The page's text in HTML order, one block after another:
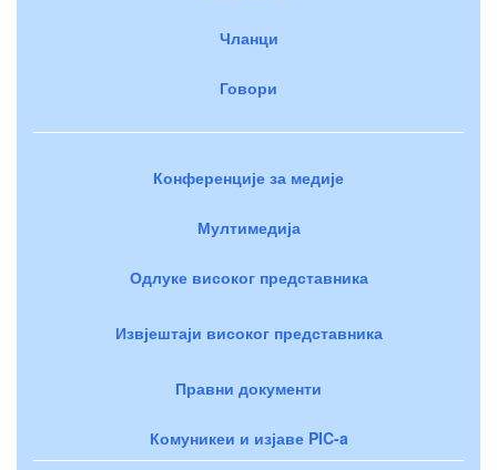
Чланци
Говори
Конференције за медије
Мултимедија
Одлуке високог представника
Извјештаји високог представника
Правни документи
Комуникеи и изјаве PIC-a